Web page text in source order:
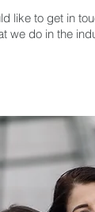
like to get in
we do in the